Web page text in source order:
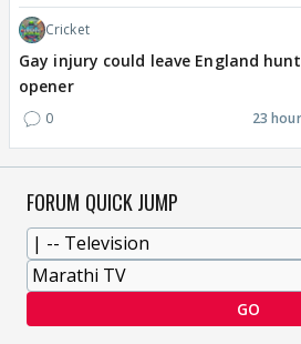
Cricket
Gay injury could leave England
opener
0 23
FORUM QUICK JUMP
GO